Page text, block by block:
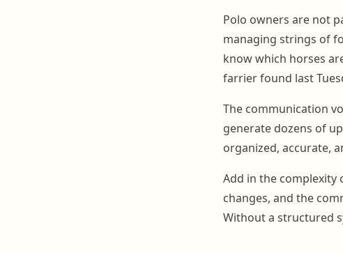
Polo owners are not
managing strings of
know which horses
farrier found last
The communication
generate dozens of
organized, accurate,
Add in the complexity
changes, and the
Without a structured